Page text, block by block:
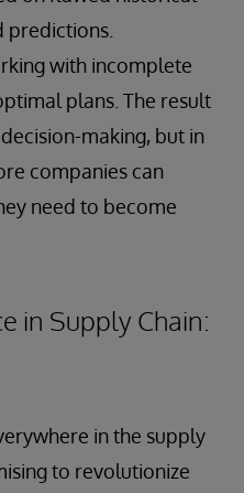
with incomplete
plans. The result
making, but in
companies can
need to become
in Supply Chain:
in the supply
to revolutionize